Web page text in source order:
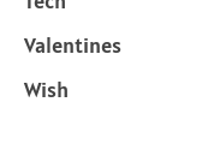
Valentines
Wish